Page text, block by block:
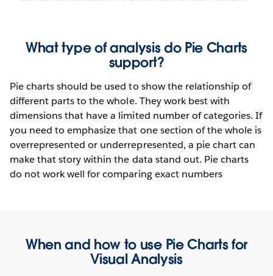
What type of analysis do Pie Charts
support?
Pie charts should be used to show the relationship of
different parts to the whole. They work best with
dimensions that have a limited number of categories. If
you need to emphasize that one section of the whole is
overrepresented or underrepresented, a pie chart can
make that story within the data stand out. Pie charts
do not work well for comparing exact numbers
When and how to use Pie Charts for
Visual Analysis